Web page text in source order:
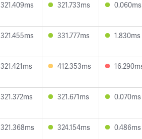
321.409ms 321.733ms 0.060ms
321.455ms 331.777ms 1.830ms
321.421ms 412.353ms
321.372ms 321.671ms 0.070ms
321.368ms 324.154ms 0.486ms